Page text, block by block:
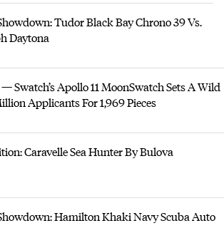
Tudor Black Bay Chrono 39 Vs.
Daytona
Swatch’s Apollo 11 MoonSwatch Sets A Wild
Applicants For 1,969 Pieces
Caravelle Sea Hunter By Bulova
Hamilton Khaki Navy Scuba Auto